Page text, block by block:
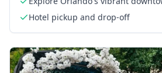
Hotel pickup and drop-off